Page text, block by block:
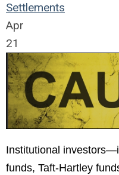
Settlements
Apr
21
Institutional
funds, Taft-Hartley